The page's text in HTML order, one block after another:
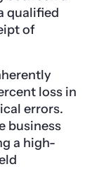
qualified
of
loss in
errors.
business
a high-